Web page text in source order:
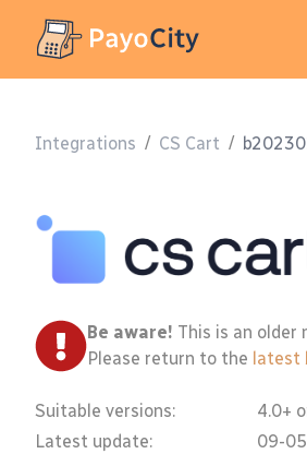
Integrations / CS Cart /
Be aware! This is an older
Please return to the latest
Suitable versions:
Latest update:
4.0+
09-